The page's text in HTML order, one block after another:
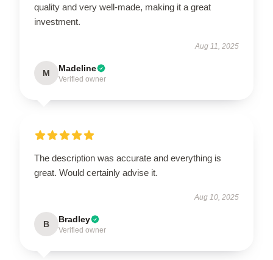
quality and very well-made, making it a great
investment.
Aug 11, 2025
M Madeline
Verified owner
The description was accurate and everything is
great. Would certainly advise it.
Aug 10, 2025
B Bradley
Verified owner